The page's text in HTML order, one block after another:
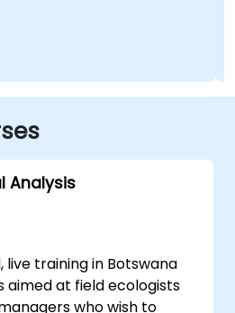
Analysis
training in Botswana
aimed at field ecologists
who wish to